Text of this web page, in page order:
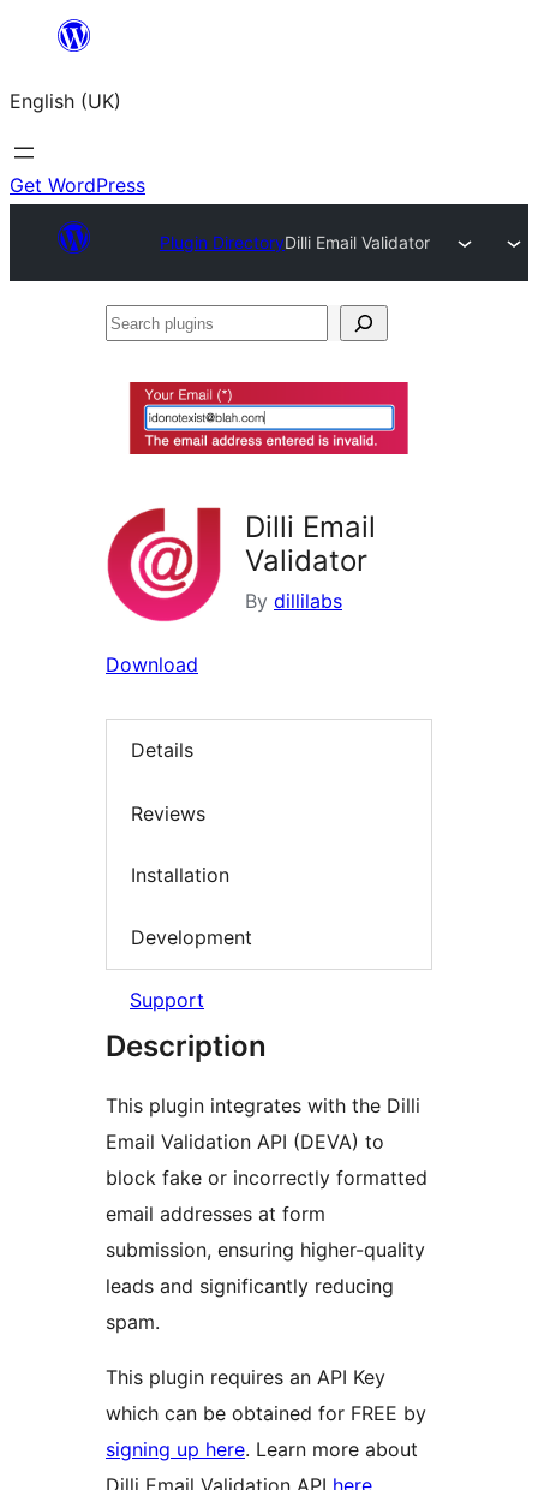
content
English (UK)
Get WordPress
Plugin DirectoryDilli Email Validator
Search
Dilli Email
Validator
By dillilabs
Download
Details
Reviews
Installation
Development
Support
Description
This plugin integrates with the Dilli
Email Validation API (DEVA) to
block fake or incorrectly formatted
email addresses at form
submission, ensuring higher-quality
leads and significantly reducing
spam.
This plugin requires an API Key
which can be obtained for FREE by
signing up here. Learn more about